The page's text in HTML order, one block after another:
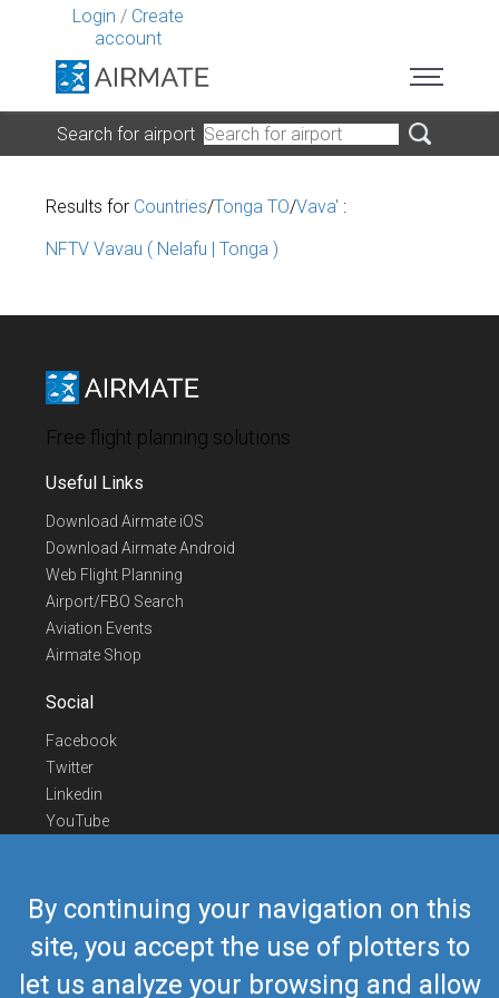
Login / Create
account
By continuing your navigation on this
site, you accept the use of plotters to
let us analyze your browsing and allow
Search for airport
Results for Countries/Tonga TO/Vava' :
NFTV Vavau ( Nelafu | Tonga )
Free flight planning solutions
Useful Links
Download Airmate iOS
Download Airmate Android
Web Flight Planning
Airport/FBO Search
Aviation Events
Airmate Shop
Social
Facebook
Twitter
Linkedin
YouTube
Contact Us
Europe Phone
+352 26441835
US/Canada Phone418-592-8862
Mailairmate@airmate.aero